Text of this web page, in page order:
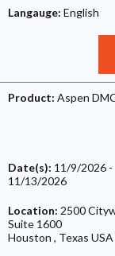
Langauge: English
Product: Aspen
Date(s): 11/9/2026 -
11/13/2026
Location: 2500
Suite 1600
Houston , Texas USA